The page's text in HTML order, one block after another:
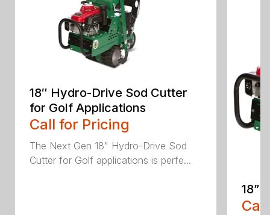
18″ Hydro-Drive Sod Cutter
for Golf Applications
Call for Pricing
The Next Gen 18" Hydro-Drive Sod
Cutter for Golf applications is perfe...
18”